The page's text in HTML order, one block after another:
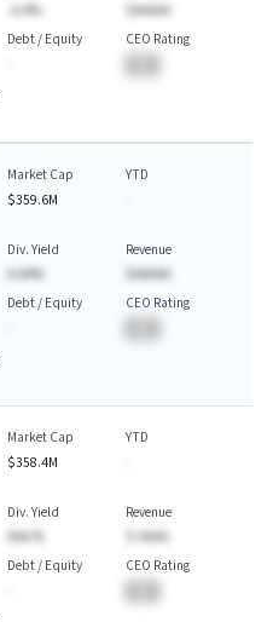
-A.A%
$AAAAA
Debt / Equity
CEO Rating
Market Cap
$359.6M
YTD
Div. Yield
A.AA%
Revenue
$AAAAA
Debt / Equity
CEO Rating
Market Cap
$358.4M
YTD
Div. Yield
AAA.%
Revenue
$-AAAA
Debt / Equity
CEO Rating